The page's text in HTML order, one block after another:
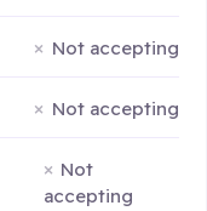
Not accepting
Not accepting
Not
accepting